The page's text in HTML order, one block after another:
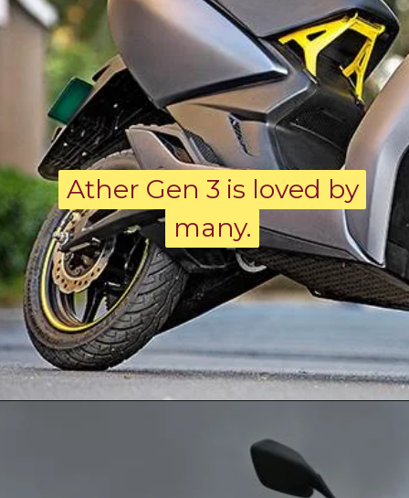
Ather Gen 3 is loved by
many.
Ather Gen 3 is loved by
many.